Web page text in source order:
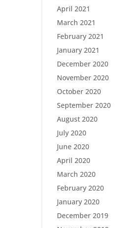
April 2021
March 2021
February 2021
January 2021
December 2020
November 2020
October 2020
September 2020
August 2020
July 2020
June 2020
April 2020
March 2020
February 2020
January 2020
December 2019